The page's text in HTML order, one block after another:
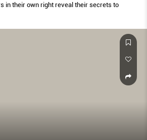
in their own right reveal their secrets to